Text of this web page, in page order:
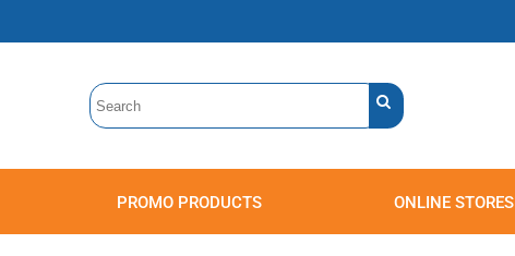
PROMO PRODUCTS ONLINE STORES